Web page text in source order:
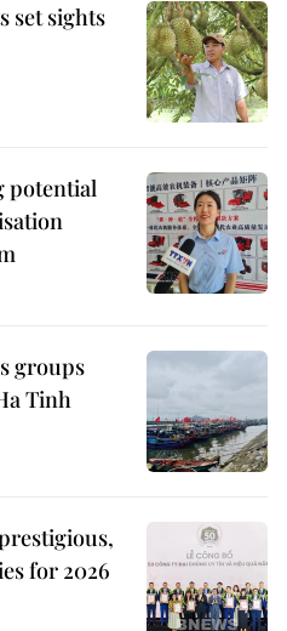
set sights
potential
groups
Tinh
for 2026